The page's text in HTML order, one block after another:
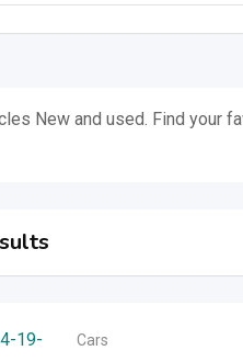
New and used. Find your
Cars